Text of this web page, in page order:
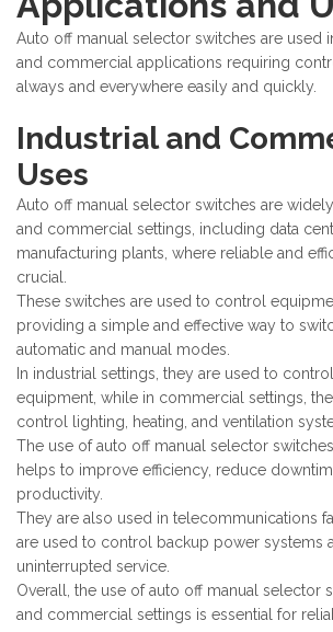
Auto off manual selector switches are used
and commercial applications requiring
always and everywhere easily and quickly.
Industrial and
Uses
Auto off manual selector switches are
and commercial settings, including data
manufacturing plants, where reliable and
crucial.
These switches are used to control
providing a simple and effective way to
automatic and manual modes.
In industrial settings, they are used to
equipment, while in commercial settings,
control lighting, heating, and ventilation
The use of auto off manual selector
helps to improve efficiency, reduce
productivity.
They are also used in telecommunications
are used to control backup power systems
uninterrupted service.
Overall, the use of auto off manual selector
and commercial settings is essential for